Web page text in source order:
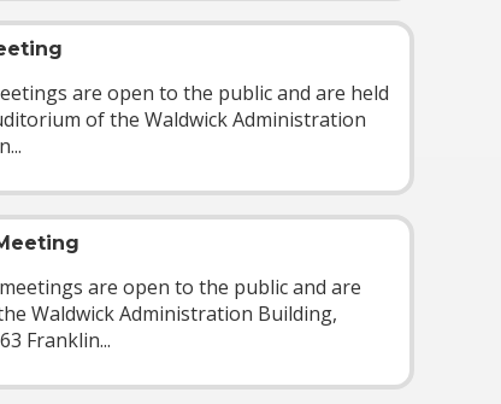
are open to the public and are held
of the Waldwick Administration
are open to the public and are
Waldwick Administration Building,
Franklin...